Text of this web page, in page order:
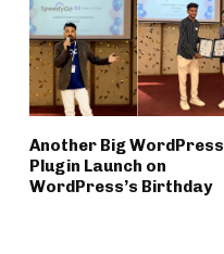
Another Big WordPress
Plugin Launch on
WordPress’s Birthday